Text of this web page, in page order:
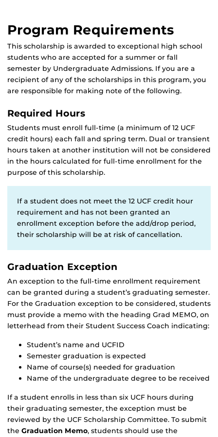
Program Requirements
This scholarship is awarded to exceptional high school
students who are accepted for a summer or fall
semester by Undergraduate Admissions. If you are a
recipient of any of the scholarships in this program, you
are responsible for making note of the following.
Required Hours
Students must enroll full-time (a minimum of 12 UCF
credit hours) each fall and spring term. Dual or transient
hours taken at another institution will not be considered
in the hours calculated for full-time enrollment for the
purpose of this scholarship.
If a student does not meet the 12 UCF credit hour
requirement and has not been granted an
enrollment exception before the add/drop period,
their scholarship will be at risk of cancellation.
Graduation Exception
An exception to the full-time enrollment requirement
can be granted during a student’s graduating semester.
For the Graduation exception to be considered, students
must provide a memo with the heading Grad MEMO, on
letterhead from their Student Success Coach indicating:
Student’s name and UCFID
Semester graduation is expected
Name of course(s) needed for graduation
Name of the undergraduate degree to be received
If a student enrolls in less than six UCF hours during
their graduating semester, the exception must be
reviewed by the UCF Scholarship Committee. To submit
the Graduation Memo, students should use the